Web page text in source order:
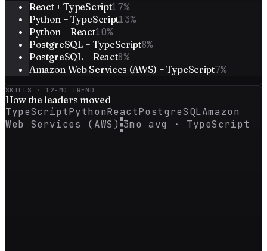
React + TypeScript17%
Python + TypeScript13%
Python + React10%
PostgreSQL + TypeScript8%
PostgreSQL + React8%
Amazon Web Services (AWS) + TypeScript7%
SKILLS · 12-MO TREND
How the leaders moved
TypeScriptPythonReactPostgreSQLAmazon
Web Services (AWS) 3mo avg · TypeScript